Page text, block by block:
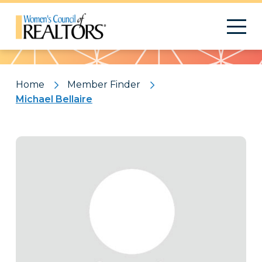
Pattern
Home
Member Finder
Michael Bellaire